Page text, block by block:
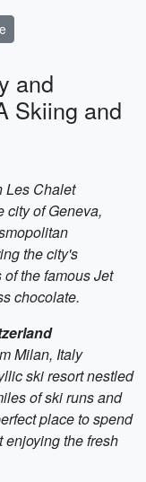
and
Skiing and
Les Chalet
city of Geneva,
the city's
the famous Jet
chocolate.
Milan, Italy
ski resort nestled
of ski runs and
place to spend
enjoying the fresh